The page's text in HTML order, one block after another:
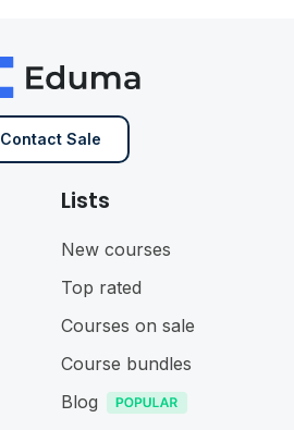
Contact Sale
Lists
New courses
Top rated
Courses on sale
Course bundles
Blog